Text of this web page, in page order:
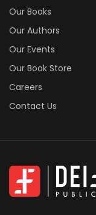
Our Books
Our Authors
Our Events
Our Book Store
Careers
Contact Us